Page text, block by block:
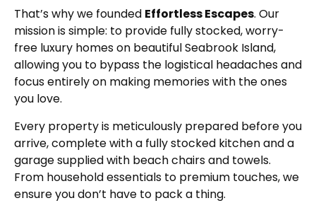
That’s why we founded Effortless Escapes. Our
mission is simple: to provide fully stocked, worry-
free luxury homes on beautiful Seabrook Island,
allowing you to bypass the logistical headaches and
focus entirely on making memories with the ones
you love.
Every property is meticulously prepared before you
arrive, complete with a fully stocked kitchen and a
garage supplied with beach chairs and towels.
From household essentials to premium touches, we
ensure you don’t have to pack a thing.